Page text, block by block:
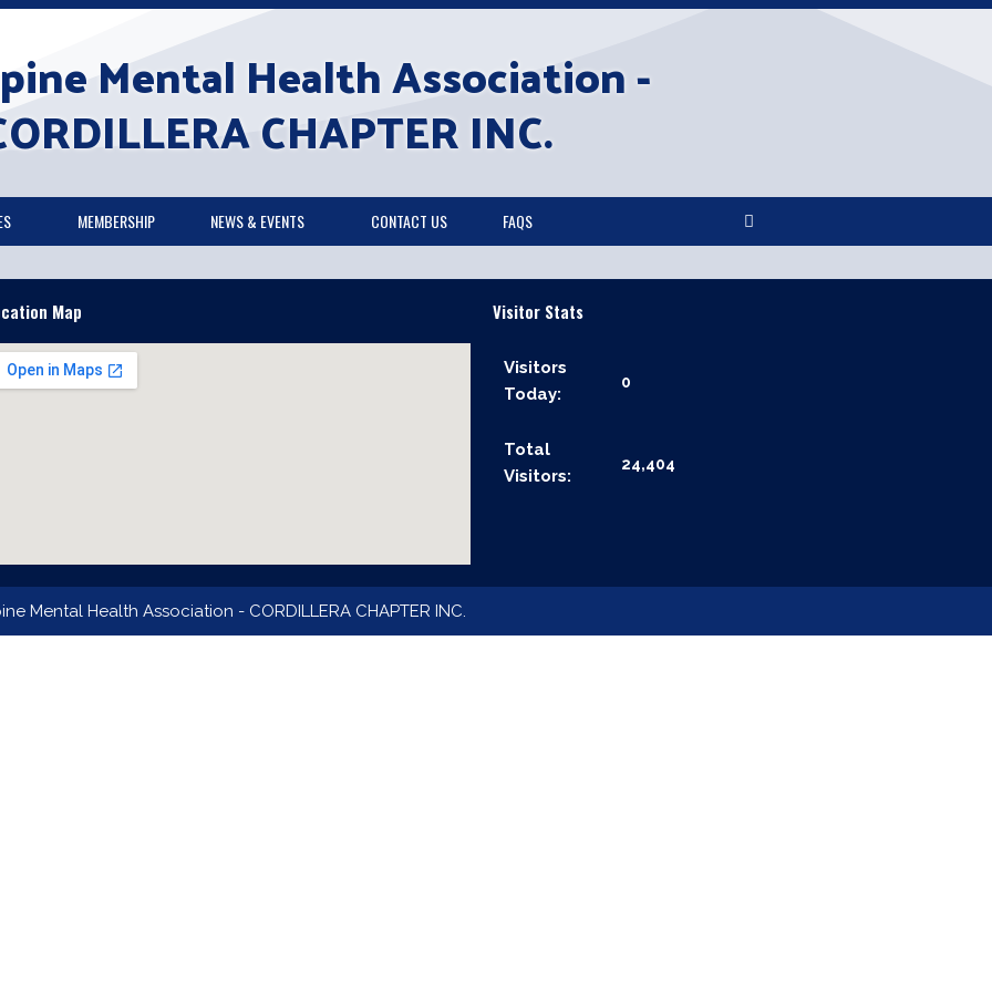
Mental Health Association -
CHAPTER INC.
MEMBERSHIP NEWS & EVENTS CONTACT US FAQS
Map Visitor Stats
Visitors
Today:
0
Total
Visitors:
24,404
Mental Health Association - CORDILLERA CHAPTER INC.